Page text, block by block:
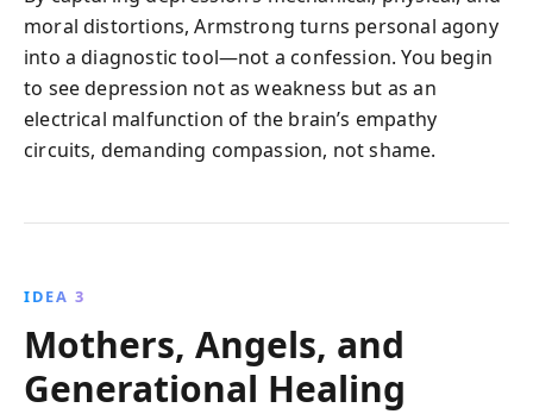
moral distortions, Armstrong turns personal agony
into a diagnostic tool—not a confession. You begin
to see depression not as weakness but as an
electrical malfunction of the brain’s empathy
circuits, demanding compassion, not shame.
IDEA 3
Mothers, Angels, and
Generational Healing